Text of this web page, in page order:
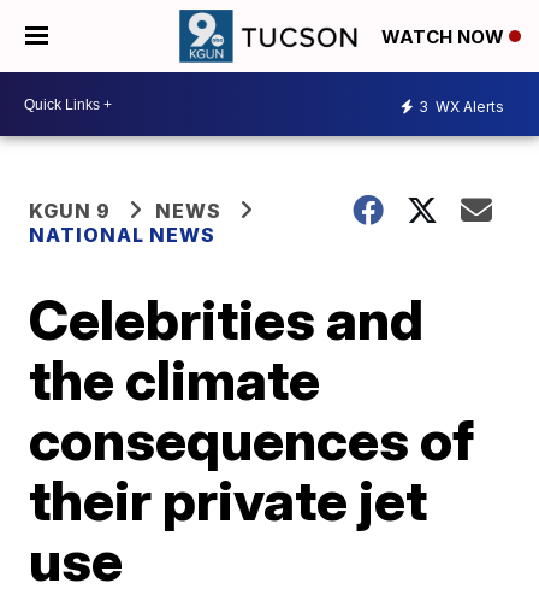
WATCH NOW
3 WX Alerts
KGUN 9
NEWS
NATIONAL NEWS
Celebrities and
the climate
consequences of
their private jet
use